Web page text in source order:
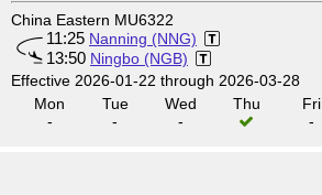
China Eastern MU6322
11:25 Nanning (NNG)
13:50 Ningbo (NGB)
Effective 2026-01-22 through 2026-03-28
Mon
-
Tue
-
Wed
-
Thu
Fri
-